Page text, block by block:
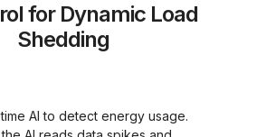
for Dynamic Load
Shedding
AI to detect energy usage.